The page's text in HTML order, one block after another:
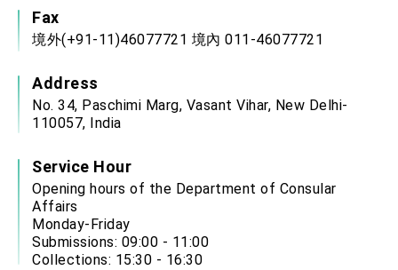
Fax
境外(+91-11)46077721 境內 011-46077721
Address
No. 34, Paschimi Marg, Vasant Vihar, New Delhi-
110057, India
Service Hour
Opening hours of the Department of Consular
Affairs
Monday-Friday
Submissions: 09:00 - 11:00
Collections: 15:30 - 16:30